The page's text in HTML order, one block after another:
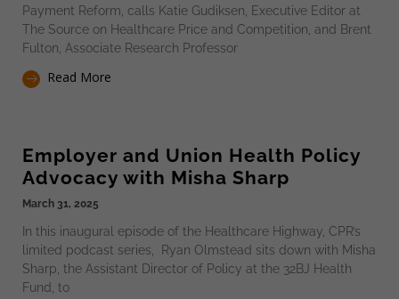
Payment Reform, calls Katie Gudiksen, Executive Editor at
The Source on Healthcare Price and Competition, and Brent
Fulton, Associate Research Professor
Read More
Employer and Union Health Policy
Advocacy with Misha Sharp
March 31, 2025
In this inaugural episode of the Healthcare Highway, CPR’s
limited podcast series, Ryan Olmstead sits down with Misha
Sharp, the Assistant Director of Policy at the 32BJ Health
Fund, to